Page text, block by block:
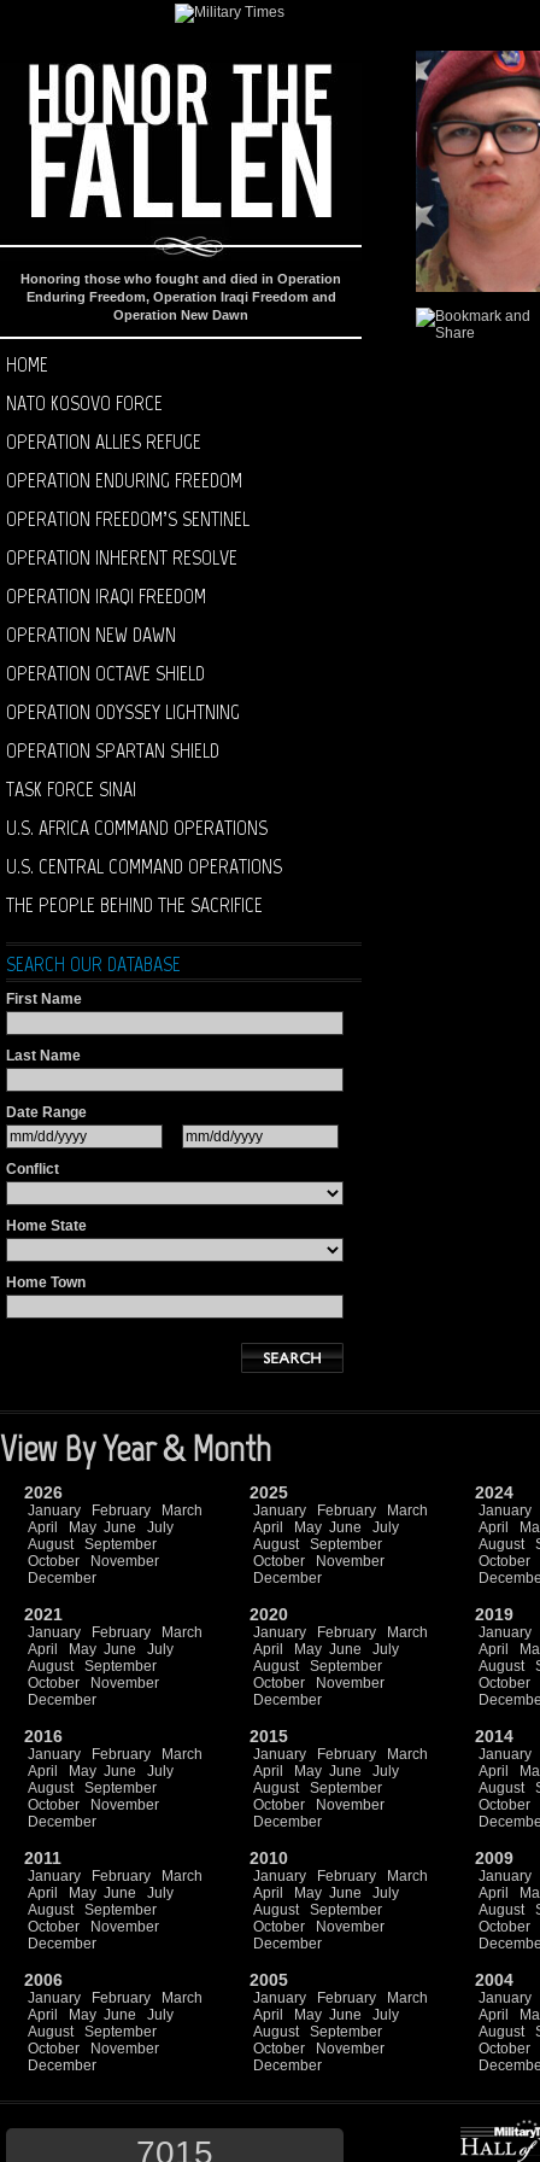
Honoring those who fought and died in Operation
Enduring Freedom, Operation Iraqi Freedom and
Operation New Dawn
HOME
NATO KOSOVO FORCE
OPERATION ALLIES REFUGE
OPERATION ENDURING FREEDOM
OPERATION FREEDOM’S SENTINEL
OPERATION INHERENT RESOLVE
OPERATION IRAQI FREEDOM
OPERATION NEW DAWN
OPERATION OCTAVE SHIELD
OPERATION ODYSSEY LIGHTNING
OPERATION SPARTAN SHIELD
TASK FORCE SINAI
U.S. AFRICA COMMAND OPERATIONS
U.S. CENTRAL COMMAND OPERATIONS
THE PEOPLE BEHIND THE SACRIFICE
SEARCH OUR DATABASE
First Name
Last Name
Date Range
Conflict
Home State
Home Town
View By Year & Month
2026
January February
March
April
May June
July
August
September
October
November
December
2025
January February
March
April
May June
July
August
September
October
November
December
2024
January
April
August
October
2021
January February
March
April
May June
July
August
September
October
November
December
2020
January February
March
April
May June
July
August
September
October
November
December
2019
January
April
August
October
2016
January February
March
April
May June
July
August
September
October
November
December
2015
January February
March
April
May June
July
August
September
October
November
December
2014
January
April
August
October
2011
January February
March
April
May June
July
August
September
October
November
December
2010
January February
March
April
May June
July
August
September
October
November
December
2009
January
April
August
October
2006
January February
March
April
May June
July
August
September
October
November
December
2005
January February
March
April
May June
July
August
September
October
November
December
2004
January
April
August
October
7015